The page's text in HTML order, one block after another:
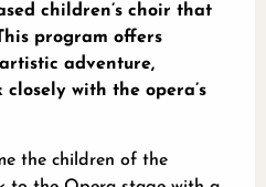
children’s choir that
program offers
adventure,
with the opera’s
the children of the